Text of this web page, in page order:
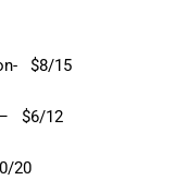
$8/15
– $6/12
20